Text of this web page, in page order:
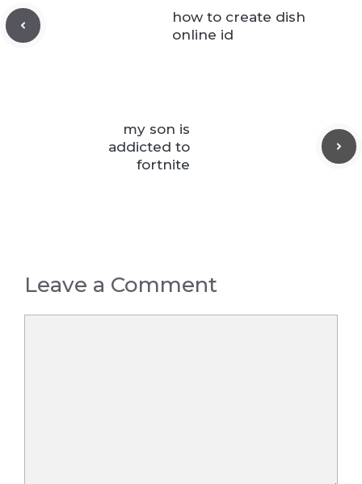
how to create dish
online id
my son is
addicted to
fortnite
Leave a Comment